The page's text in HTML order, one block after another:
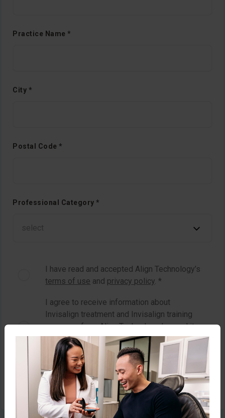
Practice Name *
City *
Postal Code *
Professional Category *
I have read and accepted Align Technology’s
terms of use and privacy policy . *
I agree to receive information about
Invisalign treatment and Invisalign training
programs from Align Technology Inc. and its
related bodies corporate by email or other
means to which I consent. *
Submit